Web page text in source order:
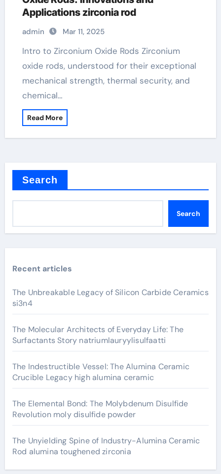
Applications zirconia rod
admin Mar 11, 2025
Intro to Zirconium Oxide Rods Zirconium
oxide rods, understood for their exceptional
mechanical strength, thermal security, and
chemical…
Read More
Search
Search
Recent articles
The Unbreakable Legacy of Silicon Carbide Ceramics
si3n4
The Molecular Architects of Everyday Life: The
Surfactants Story natriumlauryylisulfaatti
The Indestructible Vessel: The Alumina Ceramic
Crucible Legacy high alumina ceramic
The Elemental Bond: The Molybdenum Disulfide
Revolution moly disulfide powder
The Unyielding Spine of Industry-Alumina Ceramic
Rod alumina toughened zirconia